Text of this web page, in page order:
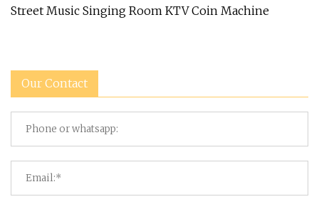
Street Music Singing Room KTV Coin Machine
Our Contact